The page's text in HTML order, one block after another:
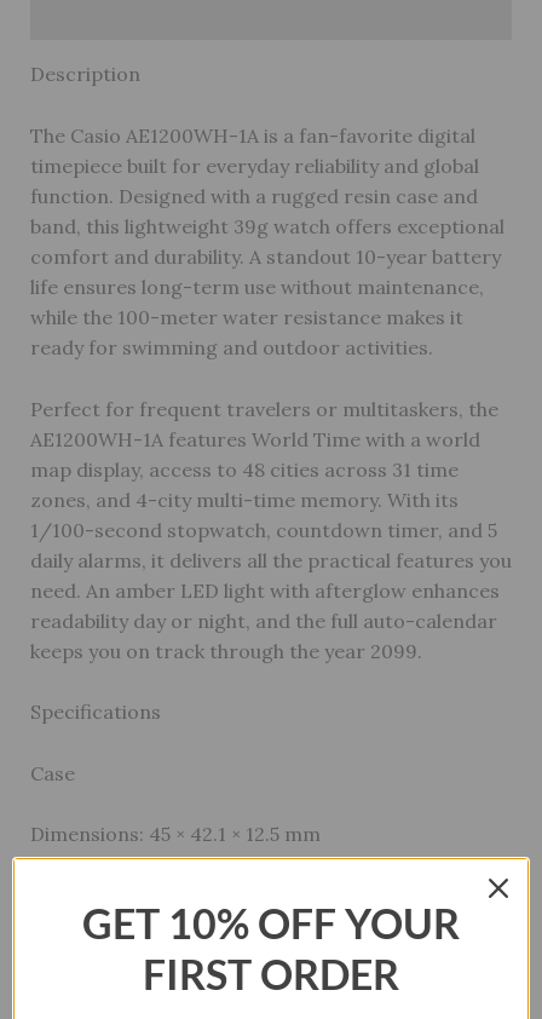
Description
The Casio AE1200WH-1A is a fan-favorite digital
timepiece built for everyday reliability and global
function. Designed with a rugged resin case and
band, this lightweight 39g watch offers exceptional
comfort and durability. A standout 10-year battery
life ensures long-term use without maintenance,
while the 100-meter water resistance makes it
ready for swimming and outdoor activities.
Perfect for frequent travelers or multitaskers, the
AE1200WH-1A features World Time with a world
map display, access to 48 cities across 31 time
zones, and 4-city multi-time memory. With its
1/100-second stopwatch, countdown timer, and 5
daily alarms, it delivers all the practical features you
need. An amber LED light with afterglow enhances
readability day or night, and the full auto-calendar
keeps you on track through the year 2099.
Specifications
Case
Dimensions: 45 × 42.1 × 12.5 mm
GET 10% OFF YOUR
FIRST ORDER